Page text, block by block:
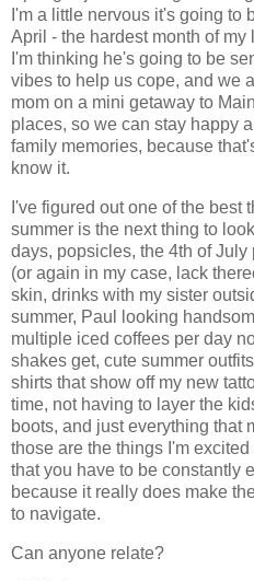
I'm a little nervous it's going to
April - the hardest month of
I'm thinking he's going to be
vibes to help us cope, and we
mom on a mini getaway to
places, so we can stay happy
family memories, because
know it.
I've figured out one of the best
summer is the next thing to
days, popsicles, the 4th of
(or again in my case, lack
skin, drinks with my sister
summer, Paul looking
multiple iced coffees per day
shakes get, cute summer
shirts that show off my new
time, not having to layer the
boots, and just everything that
those are the things I'm
that you have to be constantly
because it really does make
to navigate.
Can anyone relate?